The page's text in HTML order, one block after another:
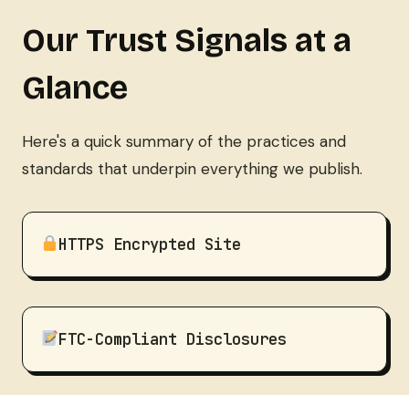
Our Trust Signals at a
Glance
Here's a quick summary of the practices and
standards that underpin everything we publish.
HTTPS Encrypted Site
FTC-Compliant Disclosures